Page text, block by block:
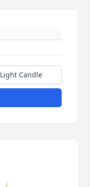
Light Candle